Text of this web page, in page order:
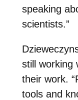
speaking
scientists.”
still working
their work.
tools and